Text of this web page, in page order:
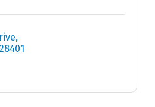
28401